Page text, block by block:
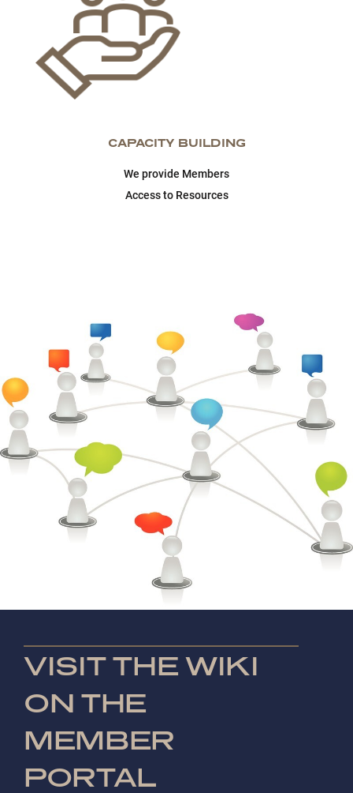
CAPACITY BUILDING
We provide Members
Access to Resources
VISIT THE WIKI
ON THE
MEMBER
PORTAL